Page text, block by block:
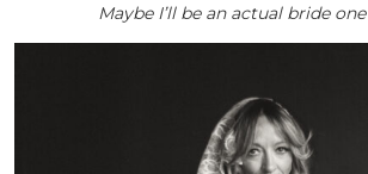
Maybe I’ll be an actual bride